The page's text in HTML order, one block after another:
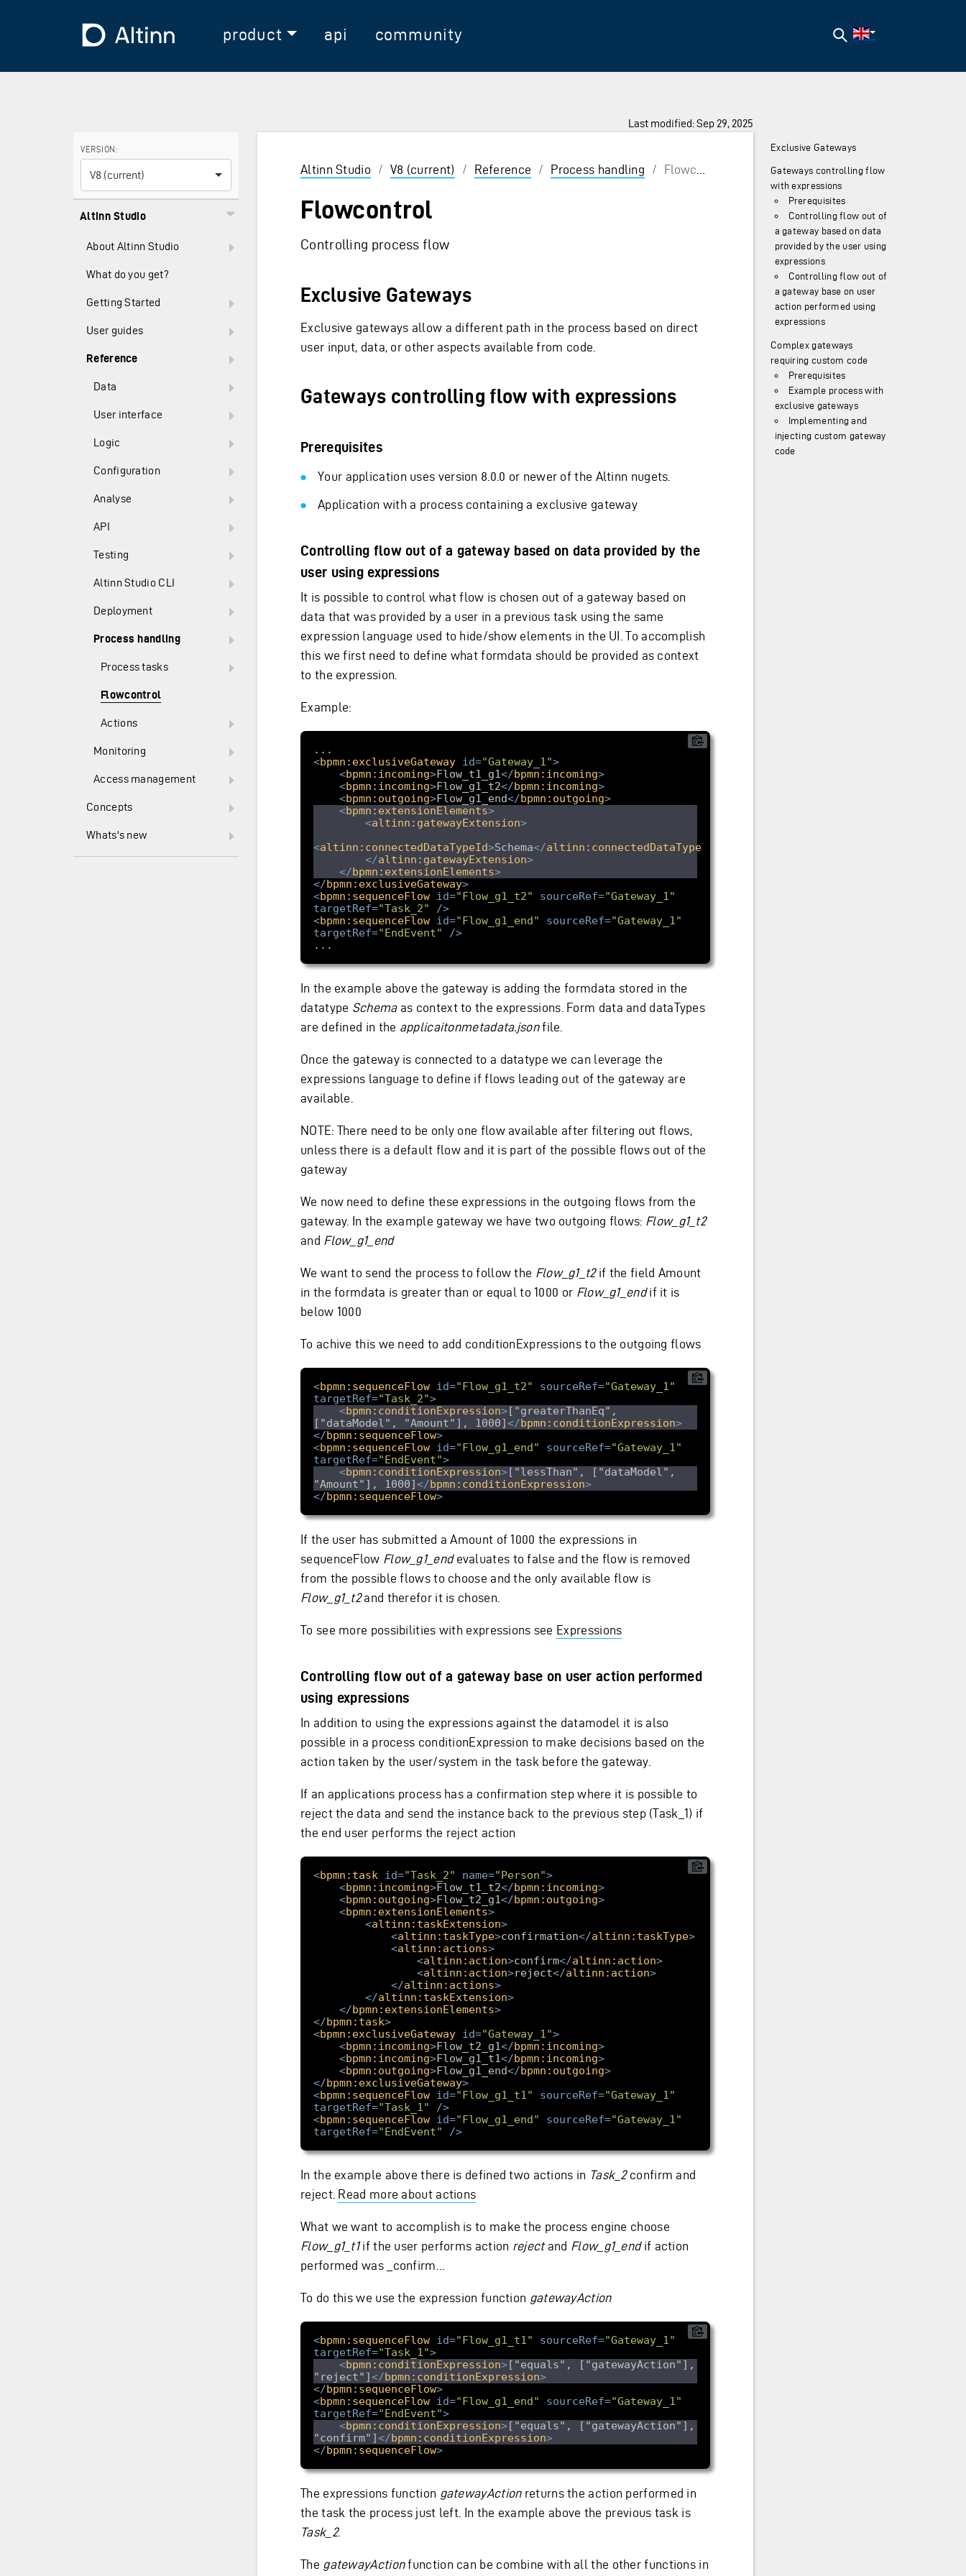
To the frontpage
product api community Search
Last modified: Sep 29, 2025
VERSION:
V8 (current)
Use the arrow keys to navigate between versions and Enter to select
Altinn Studio
About Altinn Studio
What do you get?
Getting Started
User guides
Reference
Data
User interface
Logic
Configuration
Analyse
API
Testing
Altinn Studio CLI
Deployment
Process handling
Process tasks
Flowcontrol
Actions
Monitoring
Access management
Concepts
Whats's new
Altinn Studio / V8 (current) / Reference / Process handling / Flowcontrol
Flowcontrol
Controlling process flow
Exclusive Gateways
Exclusive gateways allow a different path in the process based on direct
user input, data, or other aspects available from code.
Gateways controlling flow with expressions
Prerequisites
Your application uses version 8.0.0 or newer of the Altinn nugets.
Application with a process containing a exclusive gateway
Controlling flow out of a gateway based on data provided by the
user using expressions
It is possible to control what flow is chosen out of a gateway based on
data that was provided by a user in a previous task using the same
expression language used to hide/show elements in the UI. To accomplish
this we first need to define what formdata should be provided as context
to the expression.
Example:
<bpmn:exclusiveGateway id="Gateway_1">
<bpmn:incoming>Flow_t1_g1</bpmn:incoming>
<bpmn:incoming>Flow_g1_t2</bpmn:incoming>
<bpmn:outgoing>Flow_g1_end</bpmn:outgoing>
<bpmn:extensionElements>
<altinn:gatewayExtension>
<altinn:connectedDataTypeId>Schema</altinn:connectedDataTypeId
</altinn:gatewayExtension>
</bpmn:extensionElements>
</bpmn:exclusiveGateway>
<bpmn:sequenceFlow id="Flow_g1_t2" sourceRef="Gateway_1"
targetRef="Task_2"
/>
<bpmn:sequenceFlow id="Flow_g1_end" sourceRef="Gateway_1"
targetRef="EndEvent"
/>
In the example above the gateway is adding the formdata stored in the
datatype Schemaas context to the expressions. Form data and dataTypes
are defined in the applicaitonmetadata.jsonfile.
Once the gateway is connected to a datatype we can leverage the
expressions language to define if flows leading out of the gateway are
available.
NOTE: There need to be only one flow available after filtering out flows,
unless there is a default flow and it is part of the possible flows out of the
gateway
We now need to define these expressions in the outgoing flows from the
gateway. In the example gateway we have two outgoing flows: Flow_g1_t2
and Flow_g1_end
We want to send the process to follow the Flow_g1_t2if the field Amount
in the formdata is greater than or equal to 1000 or Flow_g1_endif it is
below 1000
To achive this we need to add conditionExpressions to the outgoing flows
<bpmn:sequenceFlow id="Flow_g1_t2" sourceRef="Gateway_1"
targetRef="Task_2">
<bpmn:conditionExpression>["greaterThanEq",
["dataModel", "Amount"], 1000]</bpmn:conditionExpression>
</bpmn:sequenceFlow>
<bpmn:sequenceFlow id="Flow_g1_end" sourceRef="Gateway_1"
targetRef="EndEvent">
<bpmn:conditionExpression>["lessThan", ["dataModel",
"Amount"], 1000]</bpmn:conditionExpression>
</bpmn:sequenceFlow>
If the user has submitted a Amount of 1000 the expressions in
sequenceFlow Flow_g1_endevaluates to false and the flow is removed
from the possible flows to choose and the only available flow is
Flow_g1_t2and therefor it is chosen.
To see more possibilities with expressions see Expressions
Controlling flow out of a gateway base on user action performed
using expressions
In addition to using the expressions against the datamodel it is also
possible in a process conditionExpression to make decisions based on the
action taken by the user/system in the task before the gateway.
If an applications process has a confirmation step where it is possible to
reject the data and send the instance back to the previous step (Task_1) if
the end user performs the reject action
<bpmn:task id="Task_2" name="Person">
<bpmn:incoming>Flow_t1_t2</bpmn:incoming>
<bpmn:outgoing>Flow_t2_g1</bpmn:outgoing>
<bpmn:extensionElements>
<altinn:taskExtension>
<altinn:taskType>confirmation</altinn:taskType>
<altinn:actions>
<altinn:action>confirm</altinn:action>
<altinn:action>reject</altinn:action>
</altinn:actions>
</altinn:taskExtension>
</bpmn:extensionElements>
</bpmn:task>
<bpmn:exclusiveGateway id="Gateway_1">
<bpmn:incoming>Flow_t2_g1</bpmn:incoming>
<bpmn:incoming>Flow_g1_t1</bpmn:incoming>
<bpmn:outgoing>Flow_g1_end</bpmn:outgoing>
</bpmn:exclusiveGateway>
<bpmn:sequenceFlow id="Flow_g1_t1" sourceRef="Gateway_1"
targetRef="Task_1"
/>
<bpmn:sequenceFlow id="Flow_g1_end" sourceRef="Gateway_1"
targetRef="EndEvent" />
In the example above there is defined two actions in Task_2confirm and
reject. Read more about actions
What we want to accomplish is to make the process engine choose
Flow_g1_t1if the user performs action rejectand Flow_g1_endif action
performed was _confirm…
To do this we use the expression function gatewayAction
<bpmn:sequenceFlow id="Flow_g1_t1" sourceRef="Gateway_1"
targetRef="Task_1">
<bpmn:conditionExpression>["equals", ["gatewayAction"],
"reject"]</bpmn:conditionExpression>
</bpmn:sequenceFlow>
<bpmn:sequenceFlow id="Flow_g1_end" sourceRef="Gateway_1"
targetRef="EndEvent">
<bpmn:conditionExpression>["equals", ["gatewayAction"],
"confirm"]</bpmn:conditionExpression>
</bpmn:sequenceFlow>
The expressions function gatewayActionreturns the action performed in
the task the process just left. In the example above the previous task is
Task_2.
The gatewayActionfunction can be combine with all the other functions in
Exclusive Gateways
Gateways controlling flow
with expressions
Prerequisites
Controlling flow out of
a gateway based on data
provided by the user using
expressions
Controlling flow out of
a gateway base on user
action performed using
expressions
Complex gateways
requiring custom code
Prerequisites
Example process with
exclusive gateways
Implementing and
injecting custom gateway
code